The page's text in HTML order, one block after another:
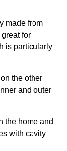
made from
for
is particularly
the other
and outer
the home and
with cavity